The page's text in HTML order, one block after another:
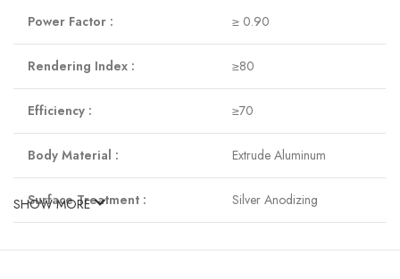
Power Factor : ≥ 0.90
Rendering Index : ≥80
Efficiency : ≥70
Body Material : Extrude Aluminum
Surface Treatment : Silver Anodizing
SHOW MORE